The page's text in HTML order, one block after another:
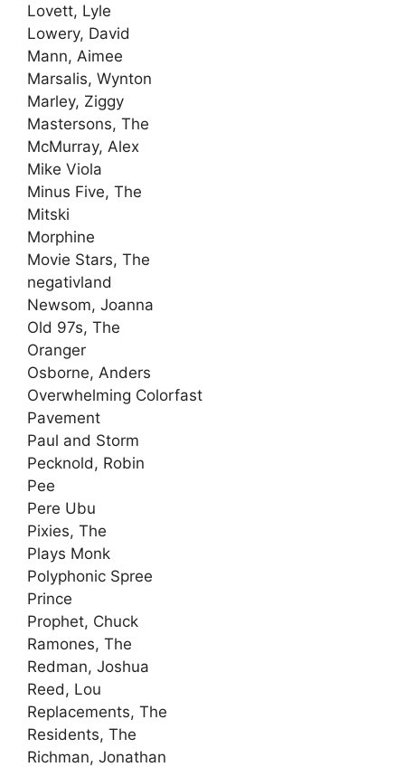
Lovett, Lyle
Lowery, David
Mann, Aimee
Marsalis, Wynton
Marley, Ziggy
Mastersons, The
McMurray, Alex
Mike Viola
Minus Five, The
Mitski
Morphine
Movie Stars, The
negativland
Newsom, Joanna
Old 97s, The
Oranger
Osborne, Anders
Overwhelming Colorfast
Pavement
Paul and Storm
Pecknold, Robin
Pee
Pere Ubu
Pixies, The
Plays Monk
Polyphonic Spree
Prince
Prophet, Chuck
Ramones, The
Redman, Joshua
Reed, Lou
Replacements, The
Residents, The
Richman, Jonathan